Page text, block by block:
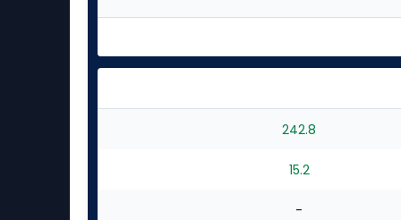
242.8
15.2
-